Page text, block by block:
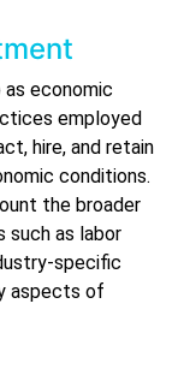
economic
employed
hire, and retain
conditions.
the broader
such as labor
specific
aspects of